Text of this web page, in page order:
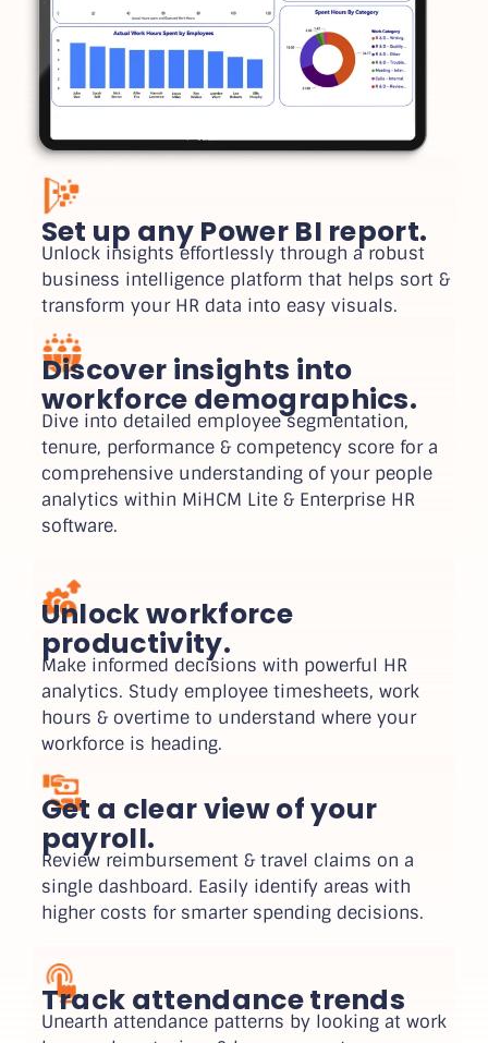
Set up any Power BI report.
Unlock insights effortlessly through a robust
business intelligence platform that helps sort &
transform your HR data into easy visuals.
Discover insights into
workforce demographics.
Dive into detailed employee segmentation,
tenure, performance & competency score for a
comprehensive understanding of your people
analytics within MiHCM Lite & Enterprise HR
software.
Unlock workforce
productivity.
Make informed decisions with powerful HR
analytics. Study employee timesheets, work
hours & overtime to understand where your
workforce is heading.
Get a clear view of your
payroll.
Review reimbursement & travel claims on a
single dashboard. Easily identify areas with
higher costs for smarter spending decisions.
Track attendance trends
Unearth attendance patterns by looking at work